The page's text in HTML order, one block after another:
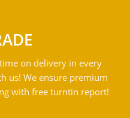
on delivery in every
us! We ensure premium
with free turntin report!